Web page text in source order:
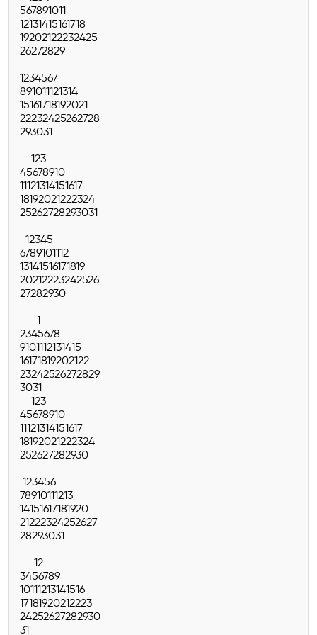
567891011
12131415161718
19202122232425
26272829
1234567
891011121314
15161718192021
22232425262728
293031
123
45678910
11121314151617
18192021222324
25262728293031
12345
6789101112
13141516171819
20212223242526
27282930
1
2345678
9101112131415
16171819202122
23242526272829
3031
123
45678910
11121314151617
18192021222324
252627282930
123456
78910111213
14151617181920
21222324252627
28293031
12
3456789
10111213141516
17181920212223
24252627282930
31